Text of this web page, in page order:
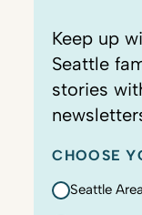
Keep up
Seattle
stories
CHOOSE
Seattle Area